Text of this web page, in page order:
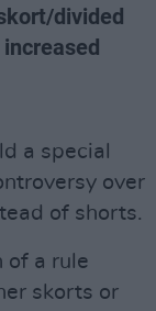
divided
a special
over
of shorts.
of a rule
skorts or